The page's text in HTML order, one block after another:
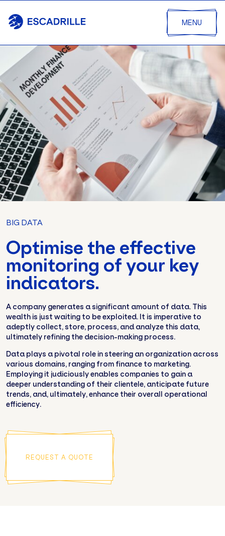
MENU
BIG DATA
Optimise the effective
monitoring of your key
indicators.
A company generates a significant amount of data. This
wealth is just waiting to be exploited. It is imperative to
adeptly collect, store, process, and analyze this data,
ultimately refining the decision-making process.
Data plays a pivotal role in steering an organization across
various domains, ranging from finance to marketing.
Employing it judiciously enables companies to gain a
deeper understanding of their clientele, anticipate future
trends, and, ultimately, enhance their overall operational
efficiency.
REQUEST A QUOTE